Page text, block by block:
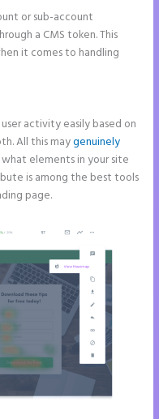
or sub-account
a CMS token. This
it comes to handling
activity easily based on
All this maygenuinely
elements in your site
is among the best tools
page.